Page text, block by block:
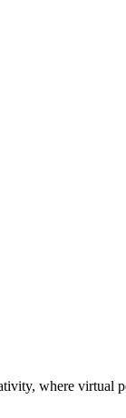
where virtual